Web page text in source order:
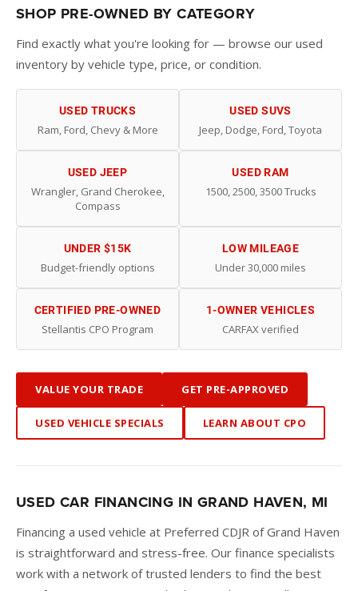
SHOP PRE-OWNED BY CATEGORY
Find exactly what you're looking for — browse our used
inventory by vehicle type, price, or condition.
USED TRUCKS
Ram, Ford, Chevy & More
USED SUVS
Jeep, Dodge, Ford, Toyota
USED JEEP
Wrangler, Grand Cherokee,
Compass
USED RAM
1500, 2500, 3500 Trucks
UNDER $15K
Budget-friendly options
LOW MILEAGE
Under 30,000 miles
CERTIFIED PRE-OWNED
Stellantis CPO Program
1-OWNER VEHICLES
CARFAX verified
VALUE YOUR TRADE GET PRE-APPROVED
USED VEHICLE SPECIALS LEARN ABOUT CPO
USED CAR FINANCING IN GRAND HAVEN, MI
Financing a used vehicle at Preferred CDJR of Grand Haven
is straightforward and stress-free. Our finance specialists
work with a network of trusted lenders to find the best